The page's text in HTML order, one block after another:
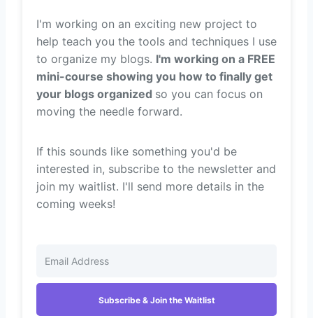
I'm working on an exciting new project to
help teach you the tools and techniques I use
to organize my blogs. I'm working on a FREE
mini-course showing you how to finally get
your blogs organized so you can focus on
moving the needle forward.
If this sounds like something you'd be
interested in, subscribe to the newsletter and
join my waitlist. I'll send more details in the
coming weeks!
Subscribe & Join the Waitlist